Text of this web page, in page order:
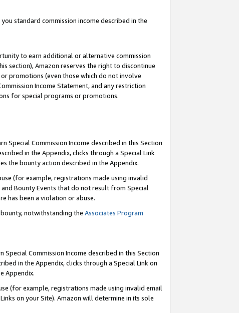
standard commission income described in the
to earn additional or alternative commission
section), Amazon reserves the right to discontinue
promotions (even those which do not involve
Income Statement, and any restriction
for special programs or promotions.
Special Commission Income described in this Section
in the Appendix, clicks through a Special Link
the bounty action described in the Appendix.
(for example, registrations made using invalid
Bounty Events that do not result from Special
has been a violation or abuse.
notwithstanding the Associates Program
Special Commission Income described in this Section
in the Appendix, clicks through a Special Link on
Appendix.
(for example, registrations made using invalid email
on your Site). Amazon will determine in its sole